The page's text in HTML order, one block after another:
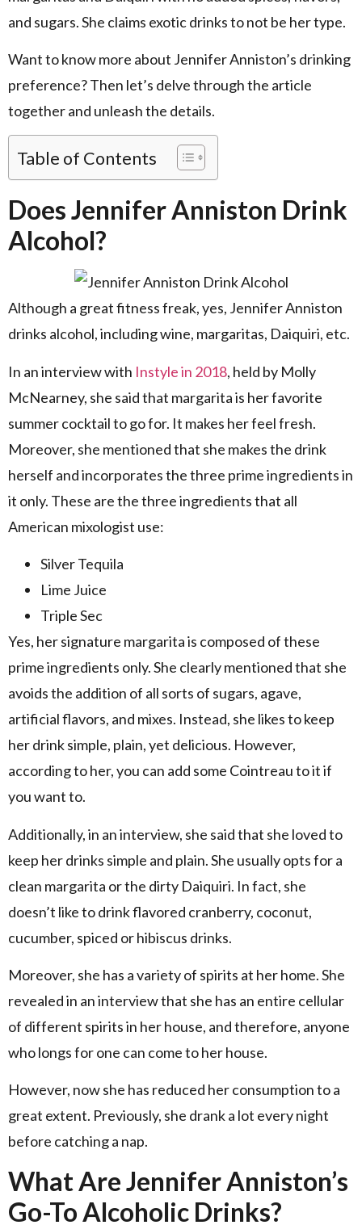
and sugars. She claims exotic drinks to not be her type.
Want to know more about Jennifer Anniston’s drinking
preference? Then let’s delve through the article
together and unleash the details.
Table of Contents
Does Jennifer Anniston Drink
Alcohol?
Although a great fitness freak, yes, Jennifer Anniston
drinks alcohol, including wine, margaritas, Daiquiri, etc.
In an interview with Instyle in 2018, held by Molly
McNearney, she said that margarita is her favorite
summer cocktail to go for. It makes her feel fresh.
Moreover, she mentioned that she makes the drink
herself and incorporates the three prime ingredients in
it only. These are the three ingredients that all
American mixologist use:
Silver Tequila
Lime Juice
Triple Sec
Yes, her signature margarita is composed of these
prime ingredients only. She clearly mentioned that she
avoids the addition of all sorts of sugars, agave,
artificial flavors, and mixes. Instead, she likes to keep
her drink simple, plain, yet delicious. However,
according to her, you can add some Cointreau to it if
you want to.
Additionally, in an interview, she said that she loved to
keep her drinks simple and plain. She usually opts for a
clean margarita or the dirty Daiquiri. In fact, she
doesn’t like to drink flavored cranberry, coconut,
cucumber, spiced or hibiscus drinks.
Moreover, she has a variety of spirits at her home. She
revealed in an interview that she has an entire cellular
of different spirits in her house, and therefore, anyone
who longs for one can come to her house.
However, now she has reduced her consumption to a
great extent. Previously, she drank a lot every night
before catching a nap.
What Are Jennifer Anniston’s
Go-To Alcoholic Drinks?